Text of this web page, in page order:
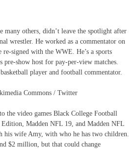
many others, didn’t leave the spotlight after
wrestler. He worked as a commentator on
signed with the WWE. He’s a sports
pre-show host for pay-per-view matches.
player and football commentator.
Commons / Twitter
the video games Black College Football
Madden NFL 19, and Madden NFL
his wife Amy, with who he has two children.
$2 million, but that could change